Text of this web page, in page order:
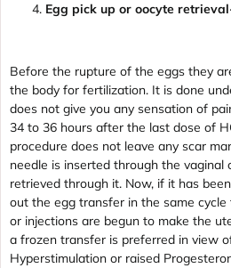
Egg pick up or oocyte
Before the rupture of the eggs they
the body for fertilization. It is done
does not give you any sensation of
34 to 36 hours after the last dose of
procedure does not leave any scar
needle is inserted through the vaginal
retrieved through it. Now, if it has
out the egg transfer in the same
or injections are begun to make the
a frozen transfer is preferred in view
Hyperstimulation or raised